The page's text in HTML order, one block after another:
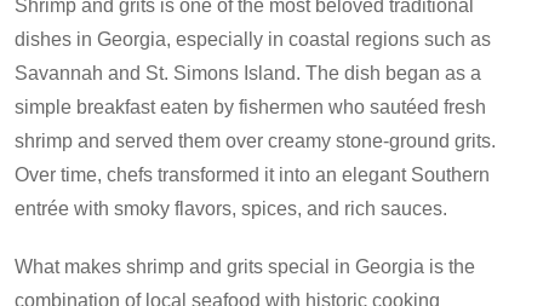
Shrimp and grits is one of the most beloved traditional
dishes in Georgia, especially in coastal regions such as
Savannah and St. Simons Island. The dish began as a
simple breakfast eaten by fishermen who sautéed fresh
shrimp and served them over creamy stone-ground grits.
Over time, chefs transformed it into an elegant Southern
entrée with smoky flavors, spices, and rich sauces.
What makes shrimp and grits special in Georgia is the
combination of local seafood with historic cooking